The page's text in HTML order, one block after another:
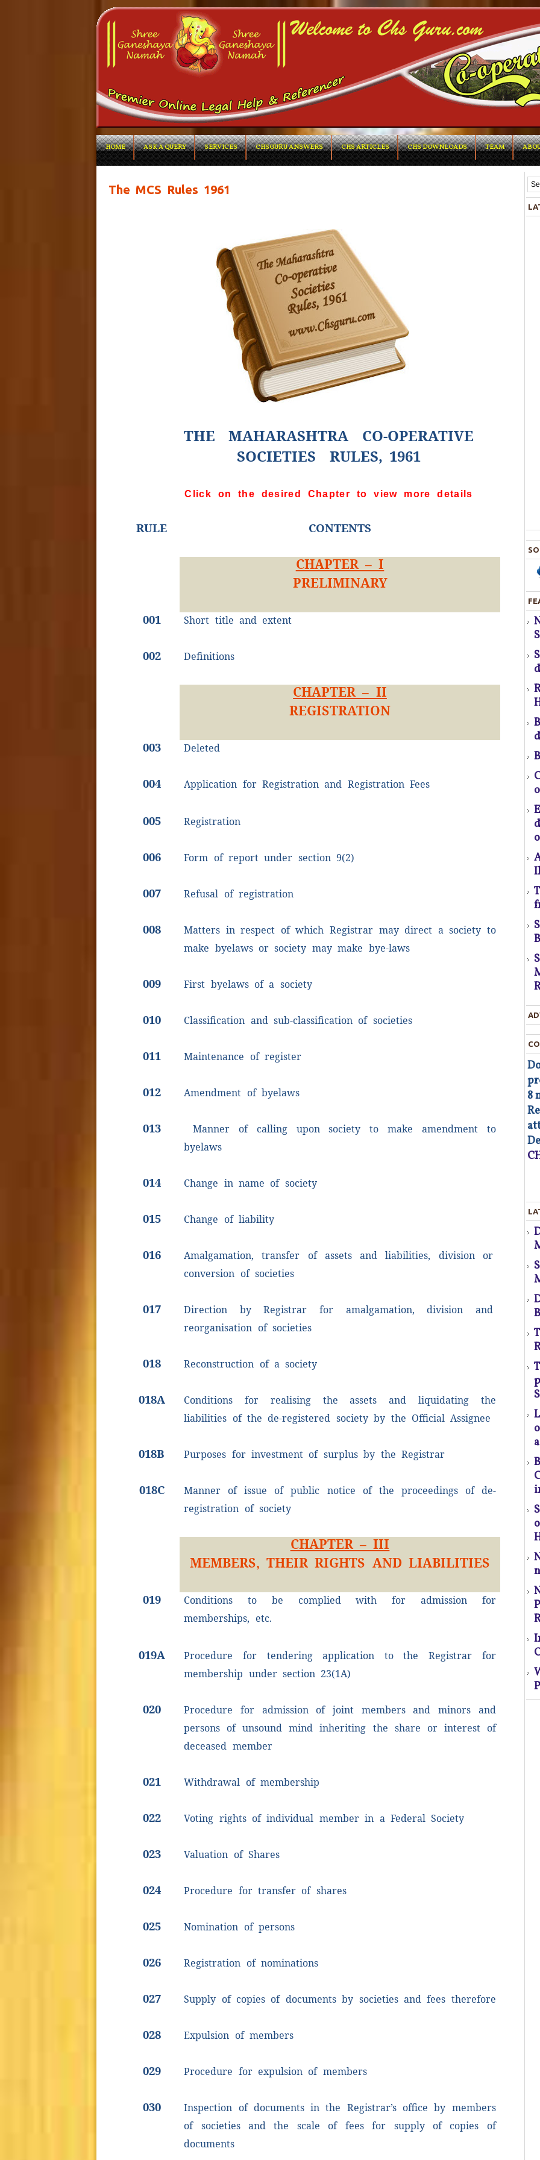
HOME ASK A QUERY SERVICES CHSGURU ANSWERS CHS ARTICLES CHS DOWNLOADS TEAM
The MCS Rules 1961
THE MAHARASHTRA CO-OPERATIVE
SOCIETIES RULES, 1961
Click on the desired Chapter to view more details
RULE CONTENTS
CHAPTER – I
PRELIMINARY
001 Short title and extent
002 Definitions
CHAPTER – II
REGISTRATION
003 Deleted
004 Application for Registration and Registration Fees
005 Registration
006 Form of report under section 9(2)
007 Refusal of registration
008
Matters in respect of which Registrar may direct a society to
make byelaws or society may make bye-laws
009 First byelaws of a society
010 Classification and sub-classification of societies
011 Maintenance of register
012 Amendment of byelaws
013
Manner of calling upon society to make amendment to
byelaws
014 Change in name of society
015 Change of liability
016
Amalgamation, transfer of assets and liabilities, division or
conversion of societies
017
Direction by Registrar for amalgamation, division and
reorganisation of societies
018 Reconstruction of a society
018A
Conditions for realising the assets and liquidating the
liabilities of the de-registered society by the Official Assignee
018B Purposes for investment of surplus by the Registrar
018C
Manner of issue of public notice of the proceedings of de-
registration of society
CHAPTER – III
MEMBERS, THEIR RIGHTS AND LIABILITIES
019
Conditions to be complied with for admission for
memberships, etc.
019A
Procedure for tendering application to the Registrar for
membership under section 23(1A)
020
Procedure for admission of joint members and minors and
persons of unsound mind inheriting the share or interest of
deceased member
021 Withdrawal of membership
022 Voting rights of individual member in a Federal Society
023 Valuation of Shares
024 Procedure for transfer of shares
025 Nomination of persons
026 Registration of nominations
027 Supply of copies of documents by societies and fees therefore
028 Expulsion of members
029 Procedure for expulsion of members
030
Inspection of documents in the Registrar’s office by members
of societies and the scale of fees for supply of copies of
documents
8